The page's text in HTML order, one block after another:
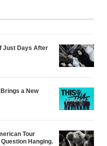
Just Days After
Brings a New
Tour
Hanging.